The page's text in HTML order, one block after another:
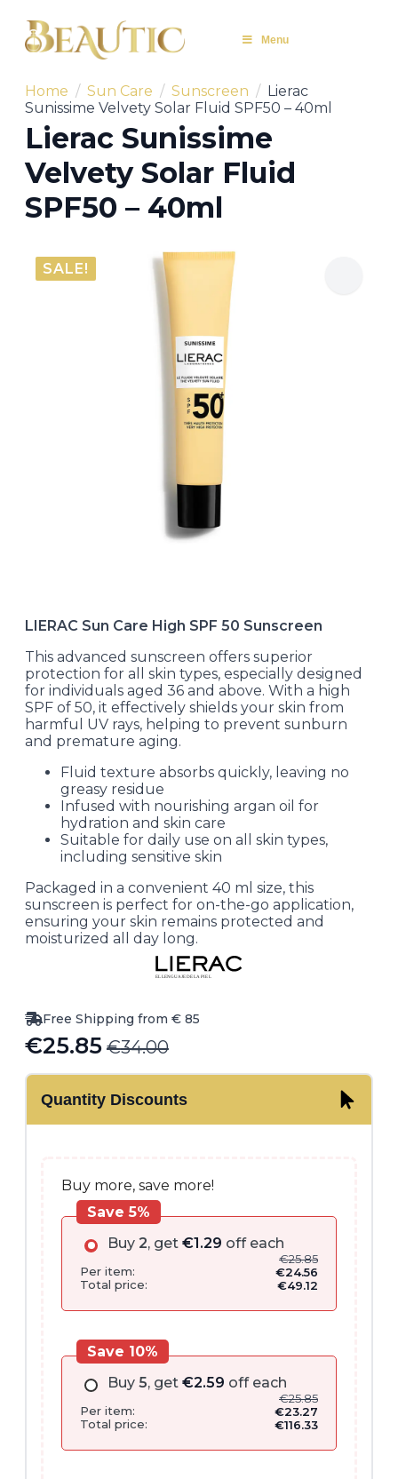
Menu
Home Sun Care Sunscreen
Lierac
Sunissime Velvety Solar Fluid SPF50 – 40ml
Lierac Sunissime
Velvety Solar Fluid
SPF50 – 40ml
SALE!
LIERAC Sun Care High SPF 50 Sunscreen
This advanced sunscreen offers superior
protection for all skin types, especially designed
for individuals aged 36 and above. With a high
SPF of 50, it effectively shields your skin from
harmful UV rays, helping to prevent sunburn
and premature aging.
Fluid texture absorbs quickly, leaving no
greasy residue
Infused with nourishing argan oil for
hydration and skin care
Suitable for daily use on all skin types,
including sensitive skin
Packaged in a convenient 40 ml size, this
sunscreen is perfect for on-the-go application,
ensuring your skin remains protected and
moisturized all day long.
Free Shipping from € 85
€34.00
Original
price
was:
€25.85
Current
price
is:Quantity Discounts
Buy more, save more!
Buy 2, get €1.29 off each
€25.85
Per item:
€24.56
Total price:
€49.12
Save 5%
Buy 5, get €2.59 off each
€25.85
Per item:
€23.27
Total price:
€116.33
Save 10%